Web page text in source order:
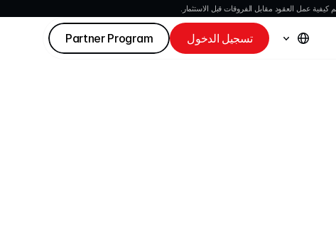
عمل العقود مقابل الفروقات قبل الاستثمار.
تسجيل الدخول Partner Program